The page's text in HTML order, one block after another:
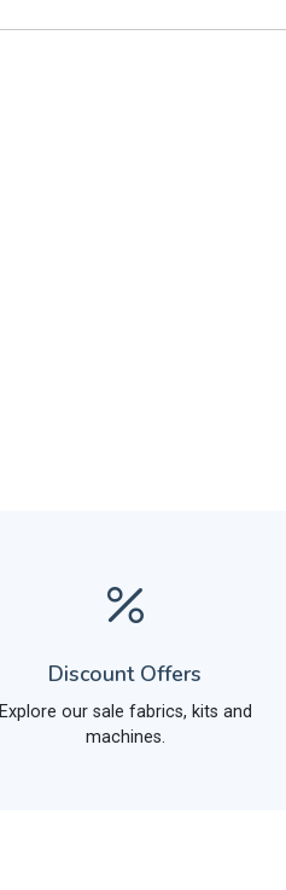
Discount Offers
Explore our sale fabrics, kits and
machines.